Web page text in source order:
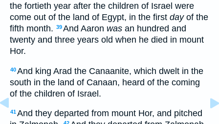
the fortieth year after the children of Israel were
come out of the land of Egypt, in the first dayof the
fifth month. 39And Aaron was an hundred and
twenty and three years old when he died in mount
Hor.
40And king Arad the Canaanite, which dwelt in the
south in the land of Canaan, heard of the coming
of the children of Israel.
41And they departed from mount Hor, and pitched